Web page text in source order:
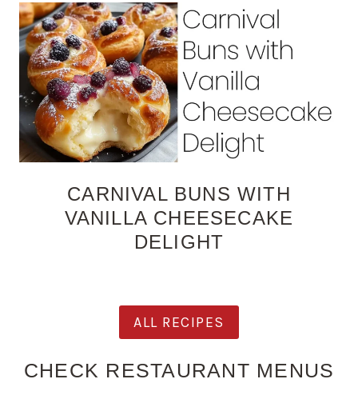
CARNIVAL BUNS WITH
VANILLA CHEESECAKE
DELIGHT
ALL RECIPES
CHECK RESTAURANT MENUS